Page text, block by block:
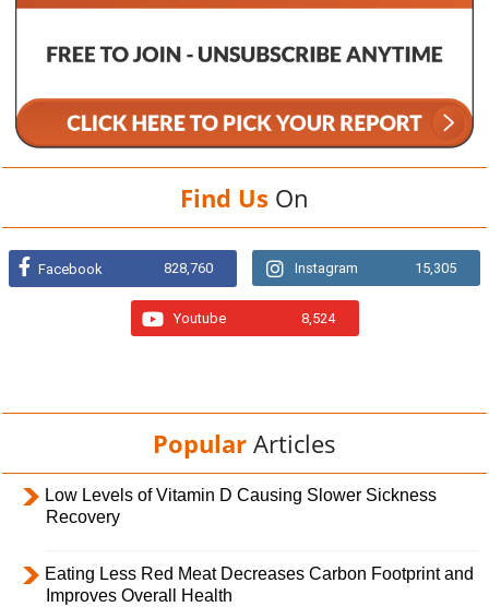
Find Us On
Facebook 828,760 Instagram 15,305
Youtube 8,524
Popular Articles
Low Levels of Vitamin D Causing Slower Sickness
Recovery
Eating Less Red Meat Decreases Carbon Footprint and
Improves Overall Health